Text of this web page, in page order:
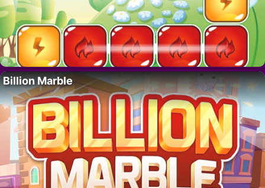
Billion Marble